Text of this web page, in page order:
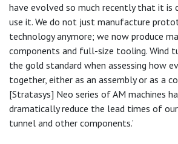
have evolved so much recently that it is
use it. We do not just manufacture
technology anymore; we now produce
components and full-size tooling. Wind
the gold standard when assessing how
together, either as an assembly or as a
[Stratasys] Neo series of AM machines
dramatically reduce the lead times of
tunnel and other components.’